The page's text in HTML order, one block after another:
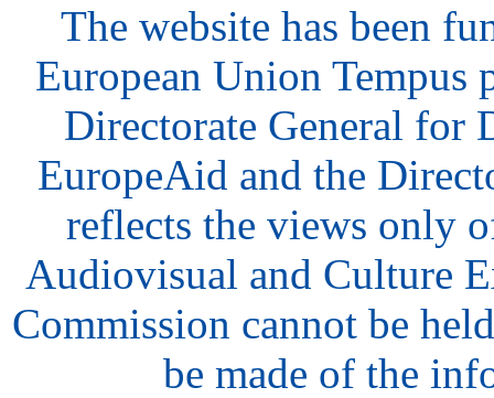
The website has been
European Union Tempus
Directorate General for
EuropeAid and the
reflects the views only
Audiovisual and Culture
Commission cannot be
be made of the